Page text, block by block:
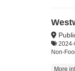
2024-
Non-
More